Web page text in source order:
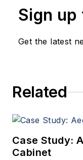
Sign
Get the latest
Related
Case Study:
Cabinet